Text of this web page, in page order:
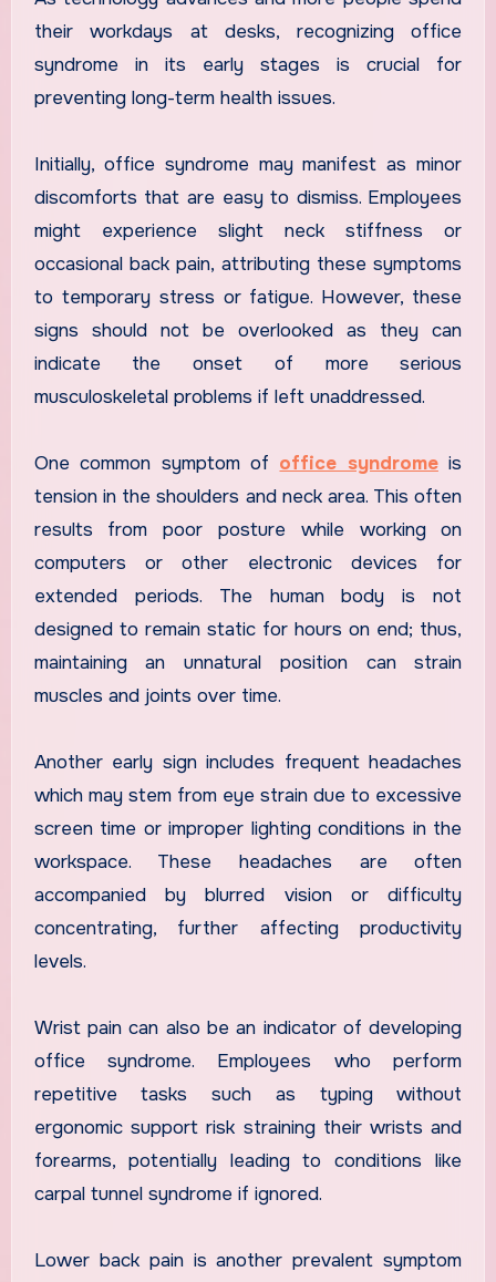
their workdays at desks, recognizing office
syndrome in its early stages is crucial for
preventing long-term health issues.
Initially, office syndrome may manifest as minor
discomforts that are easy to dismiss. Employees
might experience slight neck stiffness or
occasional back pain, attributing these symptoms
to temporary stress or fatigue. However, these
signs should not be overlooked as they can
indicate the onset of more serious
musculoskeletal problems if left unaddressed.
One common symptom of office syndromeis
tension in the shoulders and neck area. This often
results from poor posture while working on
computers or other electronic devices for
extended periods. The human body is not
designed to remain static for hours on end; thus,
maintaining an unnatural position can strain
muscles and joints over time.
Another early sign includes frequent headaches
which may stem from eye strain due to excessive
screen time or improper lighting conditions in the
workspace. These headaches are often
accompanied by blurred vision or difficulty
concentrating, further affecting productivity
levels.
Wrist pain can also be an indicator of developing
office syndrome. Employees who perform
repetitive tasks such as typing without
ergonomic support risk straining their wrists and
forearms, potentially leading to conditions like
carpal tunnel syndrome if ignored.
Lower back pain is another prevalent symptom